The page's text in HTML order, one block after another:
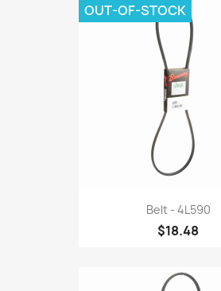
Belt - 4L590
$18.48
OUT-OF-STOCK